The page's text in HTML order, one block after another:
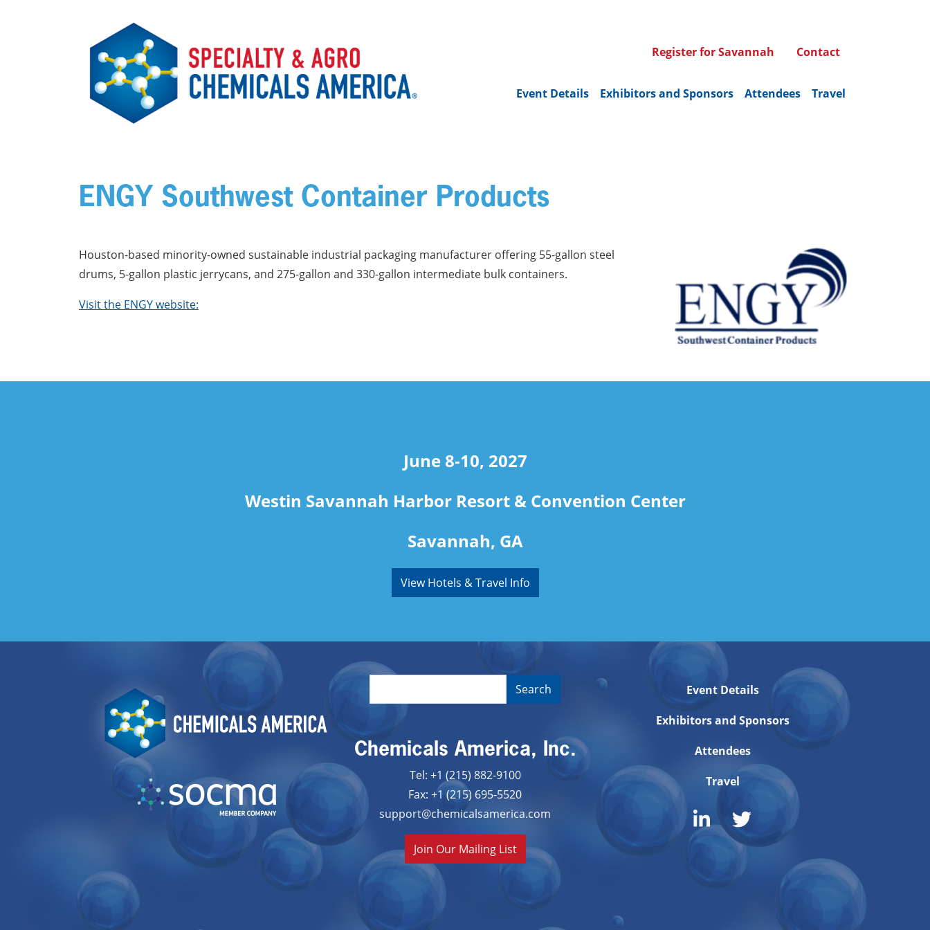
Register for Savannah Contact
Event Details Exhibitors and Sponsors Attendees Travel
ENGY Southwest Container Products
Houston-based minority-owned sustainable industrial packaging manufacturer offering 55-gallon steel
drums, 5-gallon plastic jerrycans, and 275-gallon and 330-gallon intermediate bulk containers.
Visit the ENGY website:
June 8-10, 2027
Westin Savannah Harbor Resort & Convention Center
Savannah, GA
View Hotels & Travel Info
Chemicals America, Inc.
Tel: +1 (215) 882-9100
Fax: +1 (215) 695-5520
support@chemicalsamerica.com
Join Our Mailing List
Event Details
Exhibitors and Sponsors
Attendees
Travel